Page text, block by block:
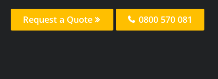
Request a Quote 0800 570 081